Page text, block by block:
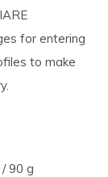
for entering
to make
90 g